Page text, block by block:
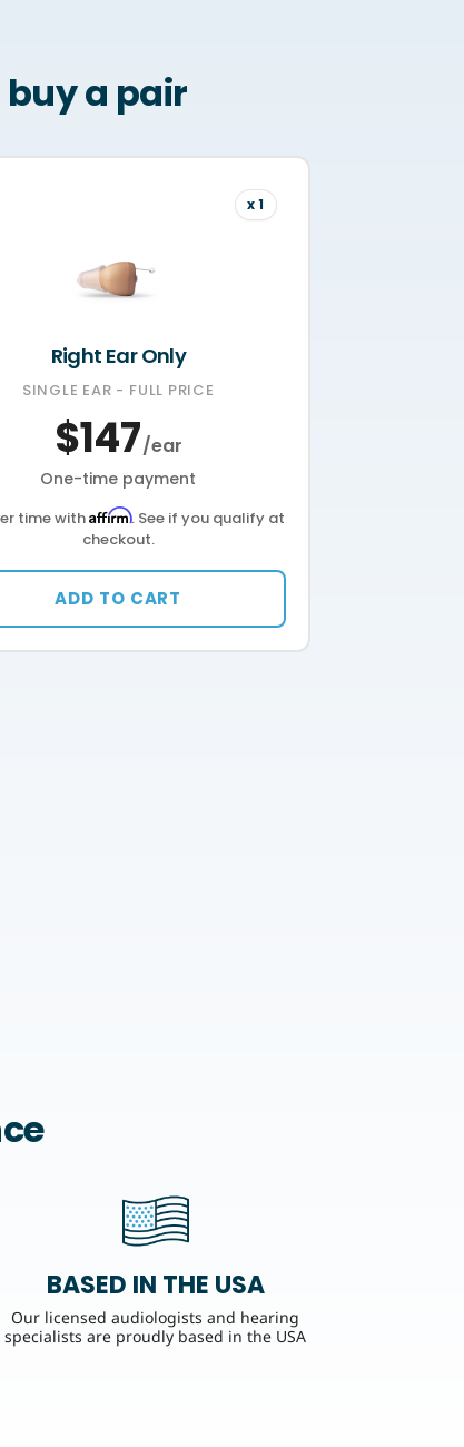
a pair
x 1
Right Ear Only
SINGLE EAR - FULL PRICE
$147/ear
One-time payment
time withAffirm. See if you qualify at
checkout.
ADD TO CART
BASED IN THE USA
Our licensed audiologists and hearing
specialists are proudly based in the USA